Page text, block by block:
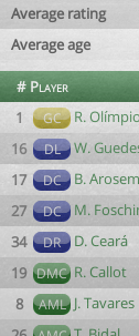
Average rating
Average age
# Player
1
GC R. Olímpio
16
DL W.
17
DC B.
27
DC M.
34
DR D. Ceará
19 DMC R. Callot
8
AML J. Tavares